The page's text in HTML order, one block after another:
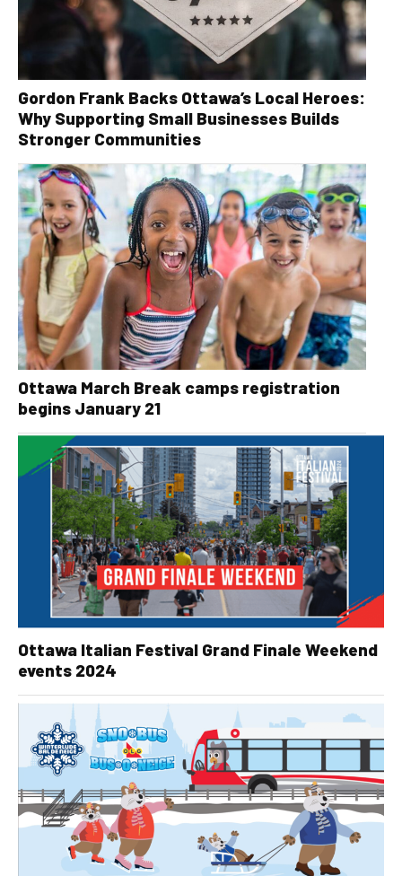
Gordon Frank Backs Ottawa’s Local Heroes:
Why Supporting Small Businesses Builds
Stronger Communities
Ottawa March Break camps registration
begins January 21
Ottawa Italian Festival Grand Finale Weekend
events 2024